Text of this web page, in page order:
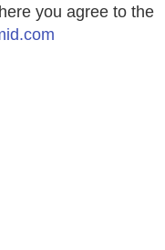
you agree to the